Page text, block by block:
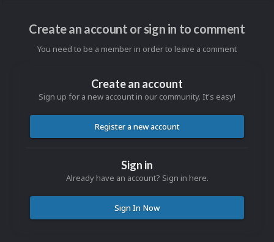
Create an account or sign in to comment
You need to be a member in order to leave a comment
Create an account
Sign up for a new account in our community. It's easy!
Register a new account
Sign in
Already have an account? Sign in here.
Sign In Now